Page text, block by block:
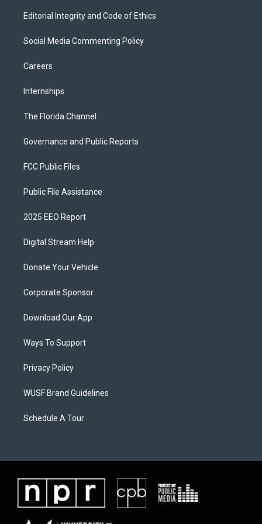
Editorial Integrity and Code of Ethics
Social Media Commenting Policy
Careers
Internships
The Florida Channel
Governance and Public Reports
FCC Public Files
Public File Assistance
2025 EEO Report
Digital Stream Help
Donate Your Vehicle
Corporate Sponsor
Download Our App
Ways To Support
Privacy Policy
WUSF Brand Guidelines
Schedule A Tour